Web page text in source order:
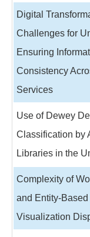
Digital
Challenges for
Ensuring
Consistency
Services
Use of Dewey
Classification by
Libraries in the
Complexity of
and Entity-Based
Visualization